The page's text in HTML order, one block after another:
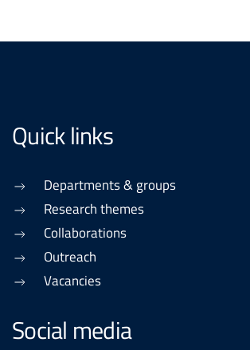
Quick links
Departments & groups
Research themes
Collaborations
Outreach
Vacancies
Social media